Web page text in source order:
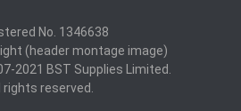
No. 1346638
(header montage image)
2021 BST Supplies Limited.
rights reserved.